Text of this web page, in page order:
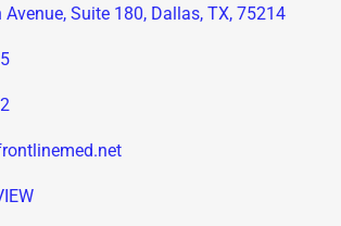
Suite 180, Dallas, TX, 75214